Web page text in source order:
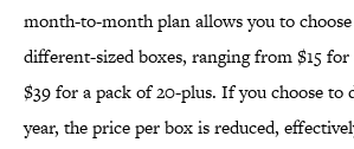
month-to-month plan allows you to
different-sized boxes, ranging from $15
$39 for a pack of 20-plus. If you choose
year, the price per box is reduced,